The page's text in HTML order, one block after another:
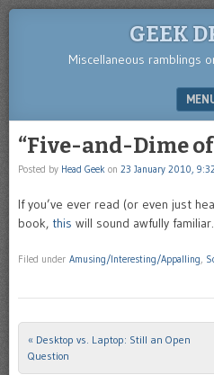
GEEK
Miscellaneous ramblings
“Five-and-Dime of
Posted by Head Geek on 23 January 2010,
If you’ve ever read (or even just
book, this will sound awfully familiar.
Filed under Amusing/Interesting/Appalling,
Post navigation
« Desktop vs. Laptop: Still an Open
Question